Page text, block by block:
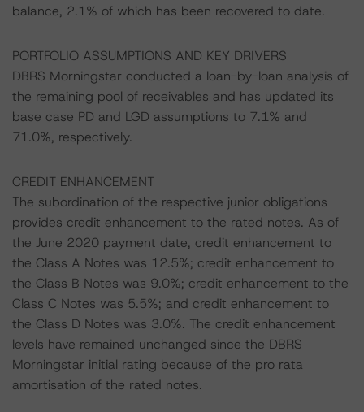
balance, 2.1% of which has been recovered to date.
PORTFOLIO ASSUMPTIONS AND KEY DRIVERS
DBRS Morningstar conducted a loan-by-loan analysis of
the remaining pool of receivables and has updated its
base case PD and LGD assumptions to 7.1% and
71.0%, respectively.
CREDIT ENHANCEMENT
The subordination of the respective junior obligations
provides credit enhancement to the rated notes. As of
the June 2020 payment date, credit enhancement to
the Class A Notes was 12.5%; credit enhancement to
the Class B Notes was 9.0%; credit enhancement to the
Class C Notes was 5.5%; and credit enhancement to
the Class D Notes was 3.0%. The credit enhancement
levels have remained unchanged since the DBRS
Morningstar initial rating because of the pro rata
amortisation of the rated notes.